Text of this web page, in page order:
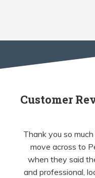
Customer
Thank you so
move across to
when they said
and professional,